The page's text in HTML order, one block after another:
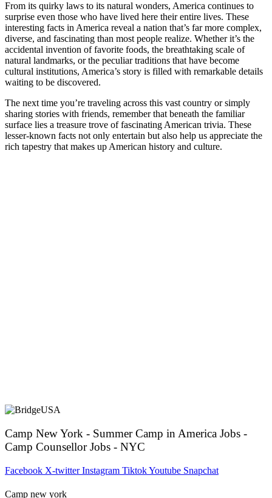
From its quirky laws to its natural wonders, America continues to
surprise even those who have lived here their entire lives. These
interesting facts in America reveal a nation that’s far more complex,
diverse, and fascinating than most people realize. Whether it’s the
accidental invention of favorite foods, the breathtaking scale of
natural landmarks, or the peculiar traditions that have become
cultural institutions, America’s story is filled with remarkable details
waiting to be discovered.
The next time you’re traveling across this vast country or simply
sharing stories with friends, remember that beneath the familiar
surface lies a treasure trove of fascinating American trivia. These
lesser-known facts not only entertain but also help us appreciate the
rich tapestry that makes up American history and culture.
Camp New York - Summer Camp in America Jobs -
Camp Counsellor Jobs - NYC
Facebook X-twitter Instagram TiktokYoutube Snapchat
Camp new york